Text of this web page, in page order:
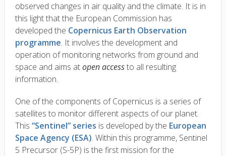
observed changes in air quality and the climate. It is in
this light that the European Commission has
developed the Copernicus Earth Observation
programme. It involves the development and
operation of monitoring networks from ground and
space and aims atopen accessto all resulting
information.
One of the components of Copernicus is a series of
satellites to monitor different aspects of our planet.
This “Sentinel” series is developed by the European
Space Agency (ESA). Within this programme, Sentinel
5 Precursor (S-5P) is the first mission for the